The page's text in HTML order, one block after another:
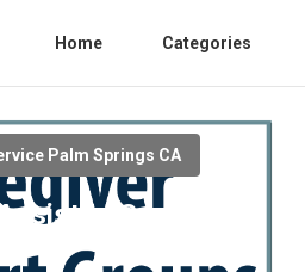
Home Categories
Palm Springs CA
Senior